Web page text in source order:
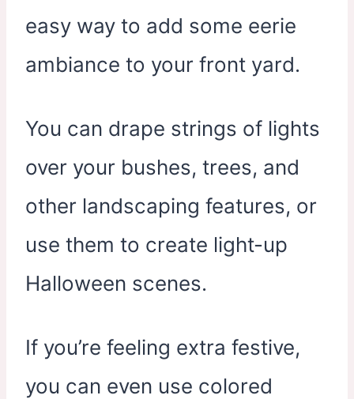
easy way to add some eerie
ambiance to your front yard.
You can drape strings of lights
over your bushes, trees, and
other landscaping features, or
use them to create light-up
Halloween scenes.
If you’re feeling extra festive,
you can even use colored